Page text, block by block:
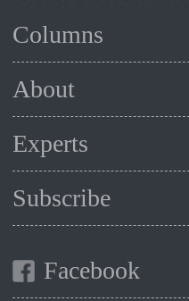
Columns
About
Experts
Subscribe
Facebook